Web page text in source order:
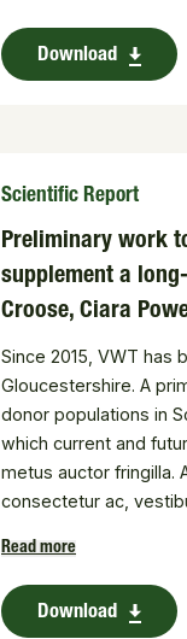
Download
Scientific Report
Preliminary work
supplement a
Croose, Ciara
Since 2015, VWT has
Gloucestershire. A
donor populations in
which current and
metus auctor fringilla.
consectetur ac,
consectetur adipiscing
Read more
Download